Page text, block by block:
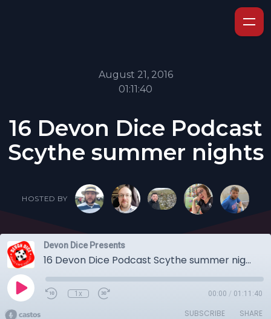
August 21, 2016
01:11:40
16 Devon Dice Podcast
Scythe summer nights
HOSTED BY
Devon Dice Presents
16 Devon Dice Podcast Scythe summer nights
1x 00:00 / 01:11:40
SUBSCRIBE SHARE